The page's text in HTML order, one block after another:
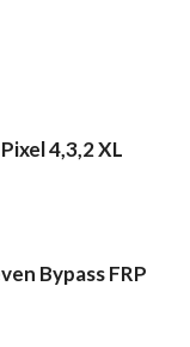
4,3,2 XL
Bypass FRP